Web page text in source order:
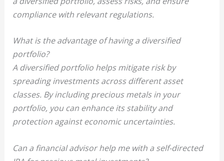
compliance with relevant regulations.
What is the advantage of having a diversified
portfolio?
A diversified portfolio helps mitigate risk by
spreading investments across different asset
classes. By including precious metals in your
portfolio, you can enhance its stability and
protection against economic uncertainties.
Can a financial advisor help me with a self-directed